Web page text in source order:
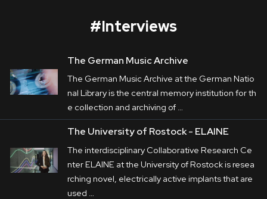
Corporate
Postproduction
Production / Services
About
The German Music Archive
The German Music Archive at the German
National Library is the central memory
institution for the collection and archiving of
music. In this corporate movie,
LUMALENSCAPE portrays the approach and
#Interviews
The German Music Archive
The German Music Archive at the German Natio
nal Library is the central memory institution for th
e collection and archiving of …
The University of Rostock - ELAINE
The interdisciplinary Collaborative Research Ce
nter ELAINE at the University of Rostock is resea
rching novel, electrically active implants that are
used …